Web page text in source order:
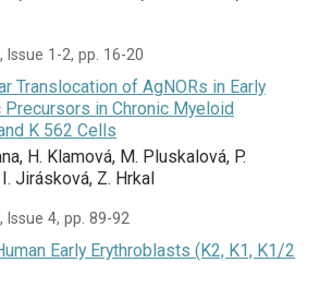
Issue 1-2, pp. 16-20
Translocation of AgNORs in Early
Precursors in Chronic Myeloid
K 562 Cells
H. Klamová, M. Pluskalová, P.
Jirásková, Z. Hrkal
Issue 4, pp. 89-92
Early Erythroblasts (K2, K1, K1/2